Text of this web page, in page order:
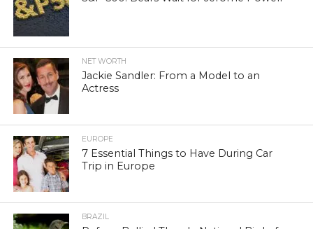
NET WORTH
Jackie Sandler: From a Model to an
Actress
EUROPE
7 Essential Things to Have During Car
Trip in Europe
BRAZIL